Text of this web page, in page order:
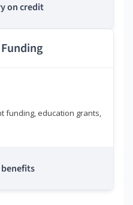
on credit
funding, education grants,